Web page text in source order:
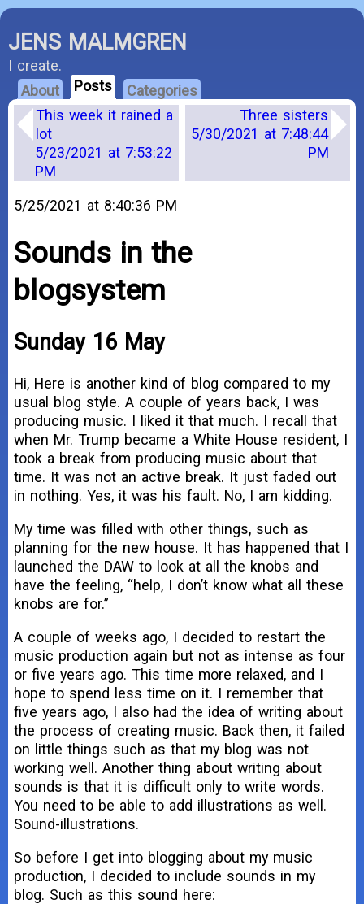
JENS MALMGREN
I create.
About
Posts
Categories
This week it rained a
lot
5/23/2021 at 7:53:22
PM
Three sisters
5/30/2021 at 7:48:44
PM
5/25/2021 at 8:40:36 PM
Sounds in the
blogsystem
Sunday 16 May
Hi, Here is another kind of blog compared to my
usual blog style. A couple of years back, I was
producing music. I liked it that much. I recall that
when Mr. Trump became a White House resident, I
took a break from producing music about that
time. It was not an active break. It just faded out
in nothing. Yes, it was his fault. No, I am kidding.
My time was filled with other things, such as
planning for the new house. It has happened that I
launched the DAW to look at all the knobs and
have the feeling, “help, I don’t know what all these
knobs are for.”
A couple of weeks ago, I decided to restart the
music production again but not as intense as four
or five years ago. This time more relaxed, and I
hope to spend less time on it. I remember that
five years ago, I also had the idea of writing about
the process of creating music. Back then, it failed
on little things such as that my blog was not
working well. Another thing about writing about
sounds is that it is difficult only to write words.
You need to be able to add illustrations as well.
Sound-illustrations.
So before I get into blogging about my music
production, I decided to include sounds in my
blog. Such as this sound here: